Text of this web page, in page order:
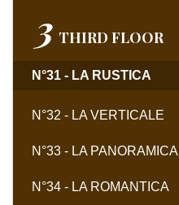
3 THIRD FLOOR
N°31 - LA RUSTICA
N°32 - LA VERTICALE
N°33 - LA PANORAMICA
N°34 - LA ROMANTICA